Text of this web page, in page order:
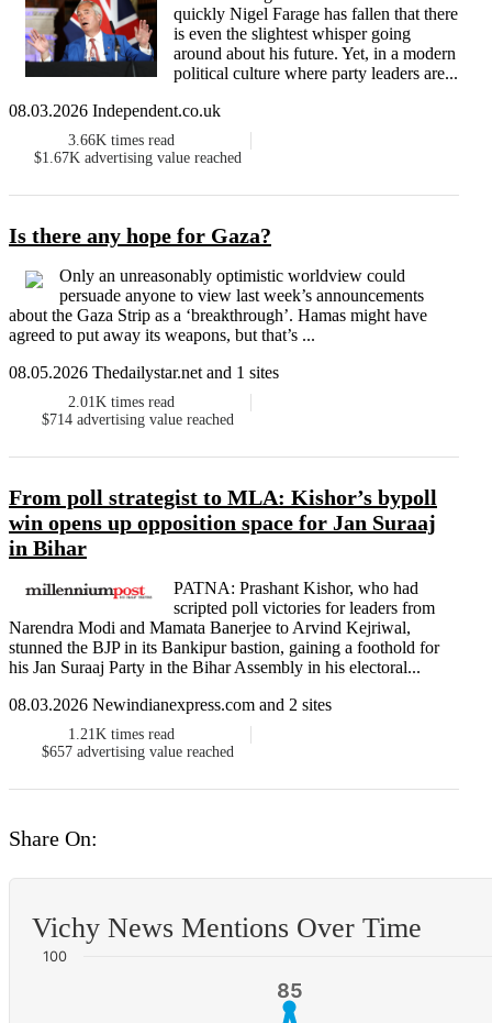
quickly Nigel Farage has fallen that there
is even the slightest whisper going
around about his future. Yet, in a modern
political culture where party leaders are...
08.03.2026 Independent.co.uk
3.66K times read
$1.67K advertising value reached
Is there any hope for Gaza?
Only an unreasonably optimistic worldview could
persuade anyone to view last week’s announcements
about the Gaza Strip as a ‘breakthrough’. Hamas might have
agreed to put away its weapons, but that’s ...
08.05.2026 Thedailystar.net and 1 sites
2.01K times read
$714 advertising value reached
From poll strategist to MLA: Kishor’s bypoll
win opens up opposition space for Jan Suraaj
in Bihar
PATNA: Prashant Kishor, who had
scripted poll victories for leaders from
Narendra Modi and Mamata Banerjee to Arvind Kejriwal,
stunned the BJP in its Bankipur bastion, gaining a foothold for
his Jan Suraaj Party in the Bihar Assembly in his electoral...
08.03.2026 Newindianexpress.com and 2 sites
1.21K times read
$657 advertising value reached
Share On:
Vichy News Mentions Over Time
85
85
100